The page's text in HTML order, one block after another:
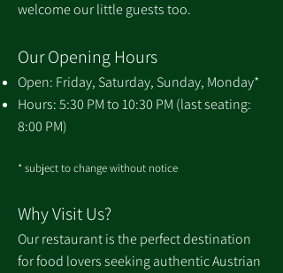
welcome our little guests too.
Our Opening Hours
Open: Friday, Saturday, Sunday, Monday*
Hours: 5:30 PM to 10:30 PM (last seating:
8:00 PM)
* subject to change without notice
Why Visit Us?
Our restaurant is the perfect destination
for food lovers seeking authentic Austrian